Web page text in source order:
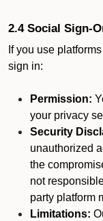
2.4 Social Sign-
If you use
sign in:
Permission:
your privacy
Security
unauthorized
the
not
party platform
Limitations: